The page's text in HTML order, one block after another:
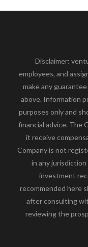
Disclaimer:
employees, and
make any
above. Information
purposes only and
financial advice. The
it receive
Company is not
in any
investment
recommended here
after consulting
reviewing the